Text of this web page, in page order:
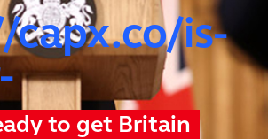
is-
to get Britain